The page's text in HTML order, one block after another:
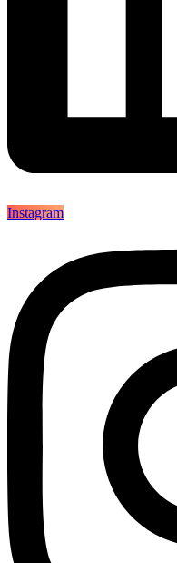
Instagram